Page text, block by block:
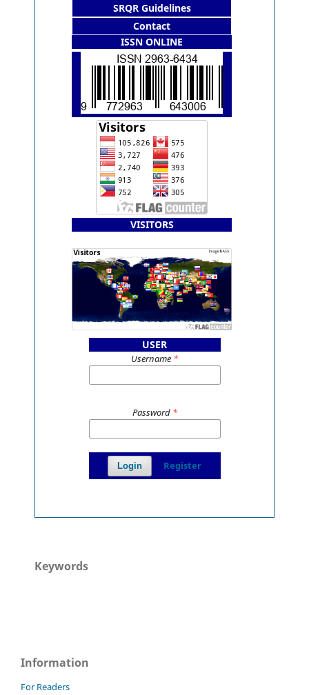
SRQR Guidelines
Contact
ISSN ONLINE
VISITORS
USER
Username *
Password *
Login Register
Keywords
Information
For Readers